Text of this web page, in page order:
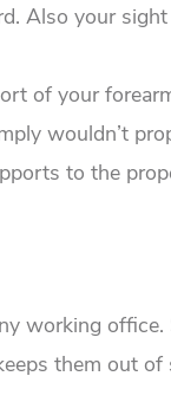
Also your
of your
wouldn’t
to the
working
them out of